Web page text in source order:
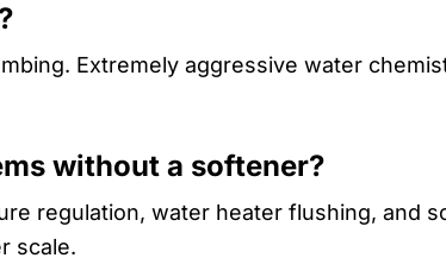
Extremely aggressive water
without a softener?
regulation, water heater flushing, and
scale.